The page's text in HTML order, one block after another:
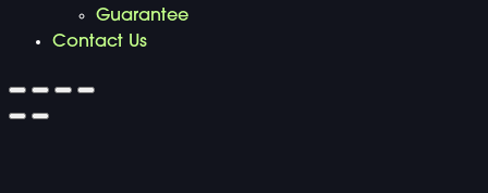
Guarantee
Contact Us